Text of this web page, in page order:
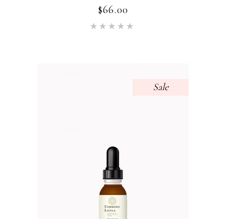
$66.00
Sale